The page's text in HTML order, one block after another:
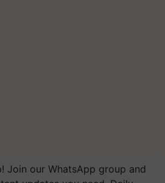
Join our WhatsApp group and